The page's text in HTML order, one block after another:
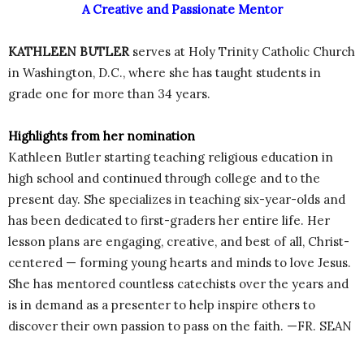
A Creative and Passionate Mentor
KATHLEEN BUTLERserves at Holy Trinity Catholic Church
in Washington, D.C., where she has taught students in
grade one for more than 34 years.
Highlights from her nomination
Kathleen Butler starting teaching religious education in
high school and continued through college and to the
present day. She specializes in teaching six-year-olds and
has been dedicated to first-graders her entire life. Her
lesson plans are engaging, creative, and best of all, Christ-
centered — forming young hearts and minds to love Jesus.
She has mentored countless catechists over the years and
is in demand as a presenter to help inspire others to
discover their own passion to pass on the faith. —FR. SEAN